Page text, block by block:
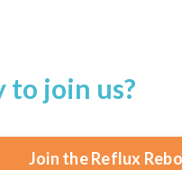
to join us?
Join the Reflux